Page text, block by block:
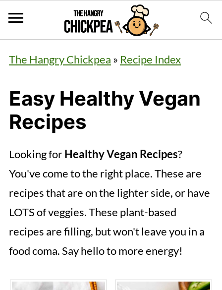
The Hangry Chickpea » Recipe Index
Easy Healthy Vegan
Recipes
Looking forHealthy Vegan Recipes?
You've come to the right place. These are
recipes that are on the lighter side, or have
LOTS of veggies. These plant-based
recipes are filling, but won't leave you in a
food coma. Say hello to more energy!